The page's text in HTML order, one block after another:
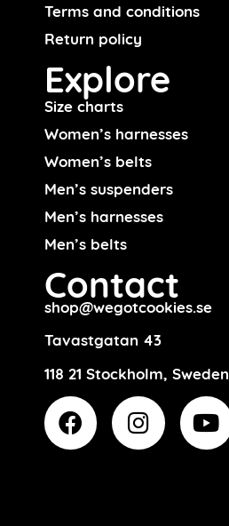
Terms and conditions
Return policy
Explore
Size charts
Women’s harnesses
Women’s belts
Men’s suspenders
Men’s harnesses
Men’s belts
Contact
shop@wegotcookies.se
Tavastgatan 43
118 21 Stockholm, Sweden